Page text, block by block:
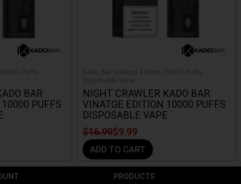
Puffs
BAR
PUFFS
Kado Bar Vintage Edition 10000 Puffs
Disposable Vape
NIGHT CRAWLER KADO BAR
VINATGE EDITION 10000 PUFFS
DISPOSABLE VAPE
$16.99$9.99
ADD TO CART
PRODUCTS